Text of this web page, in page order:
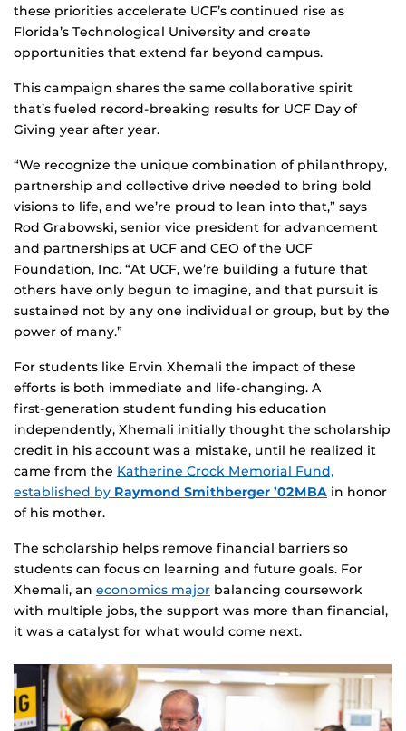
these priorities accelerate UCF’s continued rise as
Florida’s Technological University and create
opportunities that extend far beyond campus.
This campaign shares the same collaborative spirit
that’s fueled record-breaking results for UCF Day of
Giving year after year.
“We recognize the unique combination of philanthropy,
partnership and collective drive needed to bring bold
visions to life, and we’re proud to lean into that,” says
Rod Grabowski, senior vice president for advancement
and partnerships at UCF and CEO of the UCF
Foundation, Inc. “At UCF, we’re building a future that
others have only begun to imagine, and that pursuit is
sustained not by any one individual or group, but by the
power of many.”
For students like Ervin Xhemali the impact of these
efforts is both immediate and life‑changing. A
first‑generation student funding his education
independently, Xhemali initially thought the scholarship
credit in his account was a mistake, until he realized it
came from the Katherine Crock Memorial Fund,
established by Raymond Smithberger ’02MBA in honor
of his mother.
The scholarship helps remove financial barriers so
students can focus on learning and future goals. For
Xhemali, an economics major balancing coursework
with multiple jobs, the support was more than financial,
it was a catalyst for what would come next.